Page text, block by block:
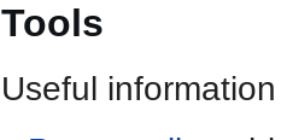
Tools
Useful information